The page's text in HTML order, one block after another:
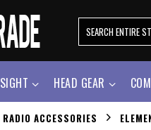
SIGHT HEAD GEAR
RADIO ACCESSORIES